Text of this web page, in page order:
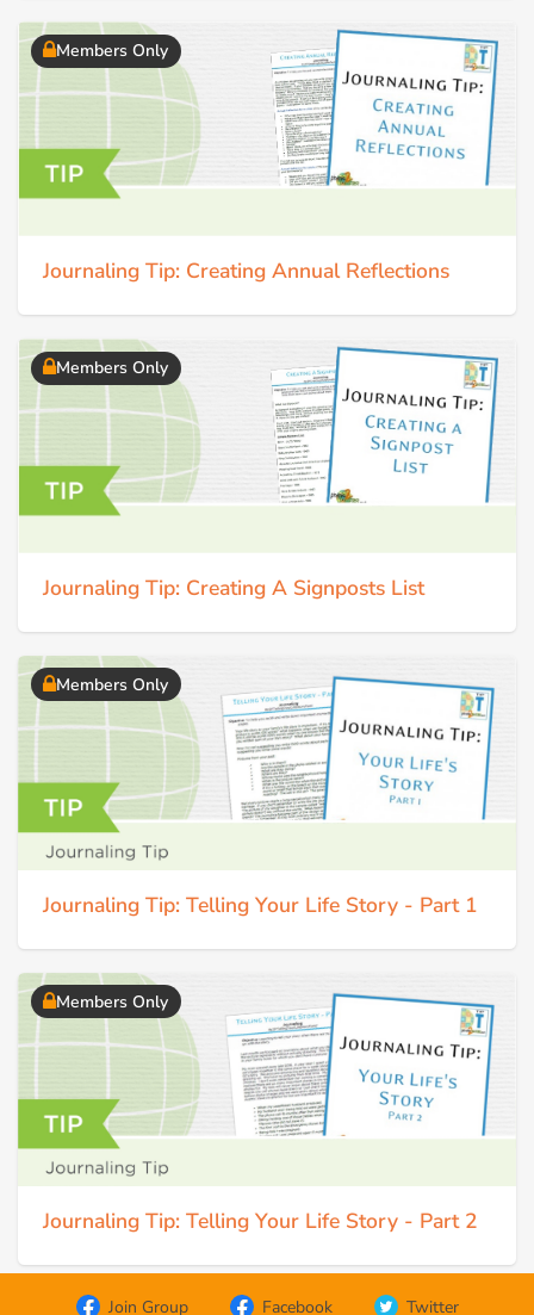
Members Only
Journaling Tip: Creating Annual Reflections
Members Only
Journaling Tip: Creating A Signposts List
Members Only
Journaling Tip: Telling Your Life Story - Part 1
Members Only
Journaling Tip: Telling Your Life Story - Part 2
Join Group Facebook Twitter